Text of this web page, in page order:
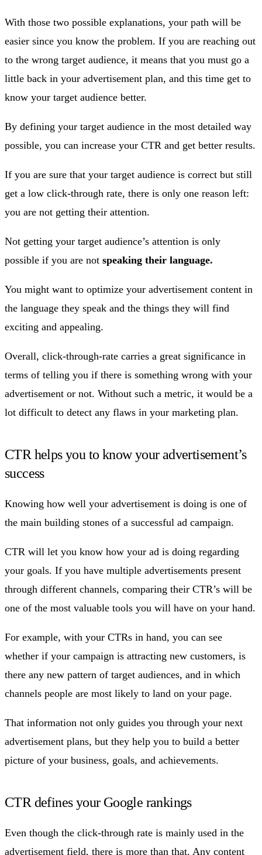
With those two possible explanations, your path will be
easier since you know the problem. If you are reaching out
to the wrong target audience, it means that you must go a
little back in your advertisement plan, and this time get to
know your target audience better.
By defining your target audience in the most detailed way
possible, you can increase your CTR and get better results.
If you are sure that your target audience is correct but still
get a low click-through rate, there is only one reason left:
you are not getting their attention.
Not getting your target audience’s attention is only
possible if you are not speaking their language.
You might want to optimize your advertisement content in
the language they speak and the things they will find
exciting and appealing.
Overall, click-through-rate carries a great significance in
terms of telling you if there is something wrong with your
advertisement or not. Without such a metric, it would be a
lot difficult to detect any flaws in your marketing plan.
CTR helps you to know your advertisement’s
success
Knowing how well your advertisement is doing is one of
the main building stones of a successful ad campaign.
CTR will let you know how your ad is doing regarding
your goals. If you have multiple advertisements present
through different channels, comparing their CTR’s will be
one of the most valuable tools you will have on your hand.
For example, with your CTRs in hand, you can see
whether if your campaign is attracting new customers, is
there any new pattern of target audiences, and in which
channels people are most likely to land on your page.
That information not only guides you through your next
advertisement plans, but they help you to build a better
picture of your business, goals, and achievements.
CTR defines your Google rankings
Even though the click-through rate is mainly used in the
advertisement field, there is more than that. Any content